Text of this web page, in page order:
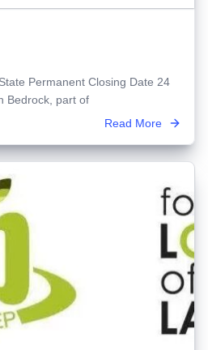
Permanent Closing Date 24
Bedrock, part of
Read More